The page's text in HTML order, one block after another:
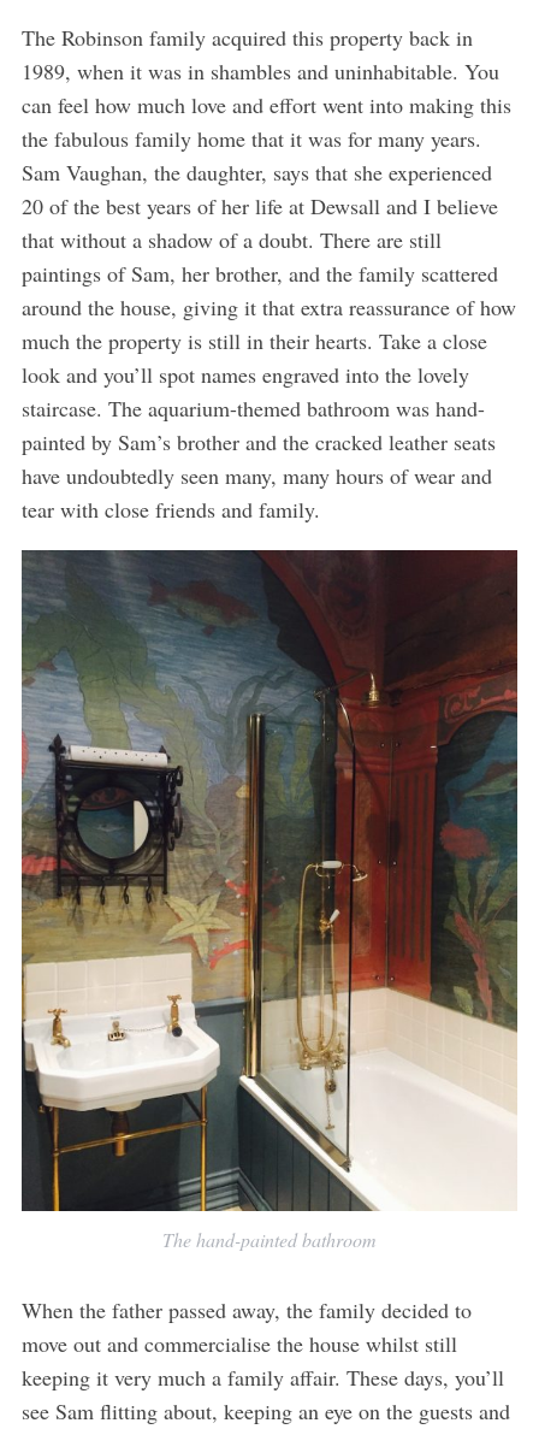
The Robinson family acquired this property back in
1989, when it was in shambles and uninhabitable. You
can feel how much love and effort went into making this
the fabulous family home that it was for many years.
Sam Vaughan, the daughter, says that she experienced
20 of the best years of her life at Dewsall and I believe
that without a shadow of a doubt. There are still
paintings of Sam, her brother, and the family scattered
around the house, giving it that extra reassurance of how
much the property is still in their hearts. Take a close
look and you’ll spot names engraved into the lovely
staircase. The aquarium-themed bathroom was hand-
painted by Sam’s brother and the cracked leather seats
have undoubtedly seen many, many hours of wear and
tear with close friends and family.
The hand-painted bathroom
When the father passed away, the family decided to
move out and commercialise the house whilst still
keeping it very much a family affair. These days, you’ll
see Sam flitting about, keeping an eye on the guests and